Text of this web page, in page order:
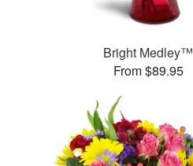
Bright Medley™
From $89.95